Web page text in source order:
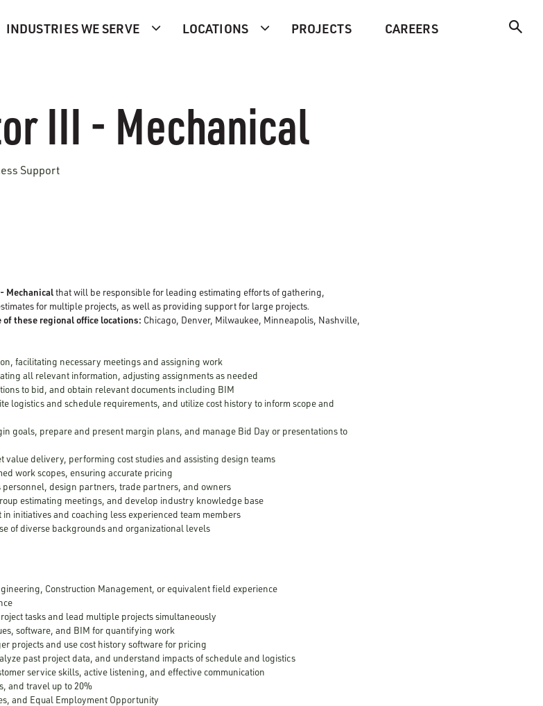
INDUSTRIES WE SERVE LOCATIONS PROJECTS CAREERS
III - Mechanical
Support
Mechanicalthat will be responsible for leading estimating efforts of gathering,
for multiple projects, as well as providing support for large projects.
these regional office locations: Chicago, Denver, Milwaukee, Minneapolis, Nashville,
facilitating necessary meetings and assigning work
all relevant information, adjusting assignments as needed
to bid, and obtain relevant documents including BIM
logistics and schedule requirements, and utilize cost history to inform scope and
goals, prepare and present margin plans, and manage Bid Day or presentations to
delivery, performing cost studies and assisting design teams
work scopes, ensuring accurate pricing
design partners, trade partners, and owners
estimating meetings, and develop industry knowledge base
initiatives and coaching less experienced team members
of diverse backgrounds and organizational levels
Construction Management, or equivalent field experience
tasks and lead multiple projects simultaneously
software, and BIM for quantifying work
projects and use cost history software for pricing
past project data, and understand impacts of schedule and logistics
service skills, active listening, and effective communication
and travel up to 20%
and Equal Employment Opportunity